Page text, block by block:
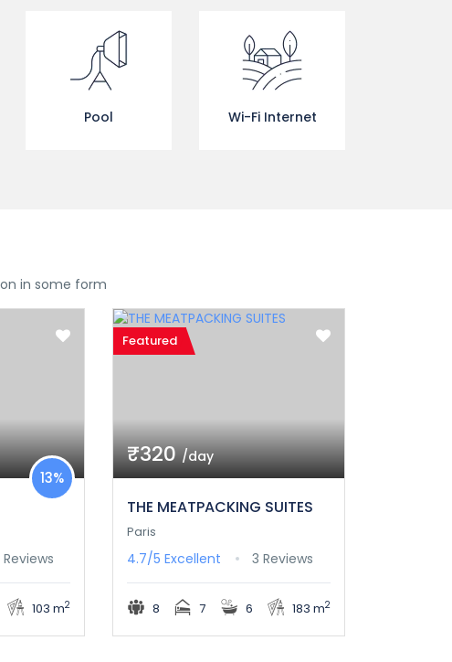
Pool Wi-Fi Internet
in some form
13%
103 m2
Featured
₹320/day
THE MEATPACKING SUITES
Paris
4.7/5 Excellent 3 Reviews
8 7 6 183 m2